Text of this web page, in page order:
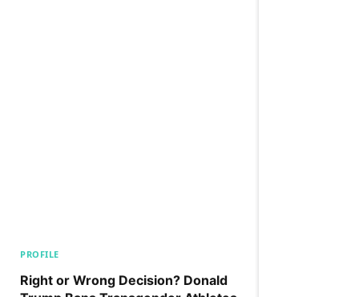
PROFILE
Right or Wrong Decision? Donald